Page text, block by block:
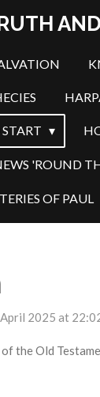
'ROUND
OF PAUL
2025 at
the Old